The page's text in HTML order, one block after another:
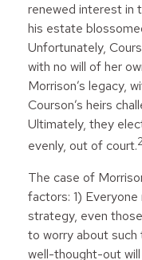
renewed interest in
his estate
Unfortunately,
with no will of her
Morrison’s legacy,
Courson’s heirs
Ultimately, they
evenly, out of court.
The case of
factors: 1)
strategy, even
to worry about such
well-thought-out